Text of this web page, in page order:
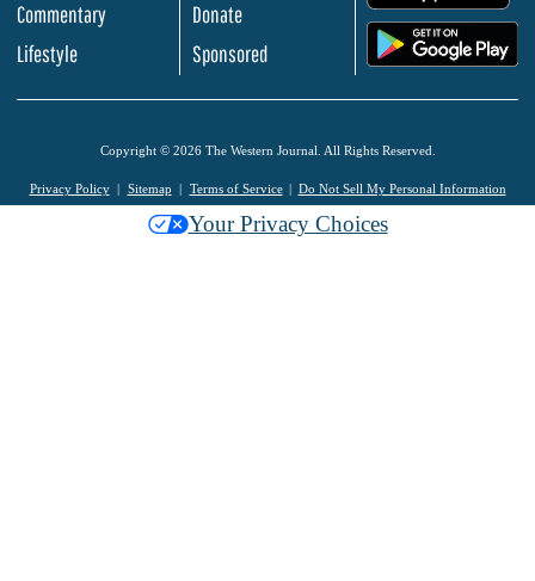
Commentary
Lifestyle
Donate
Sponsored
Copyright © 2026 The Western Journal. All Rights Reserved.
Privacy Policy Sitemap Terms of Service Do Not Sell My Personal Information
Your Privacy Choices